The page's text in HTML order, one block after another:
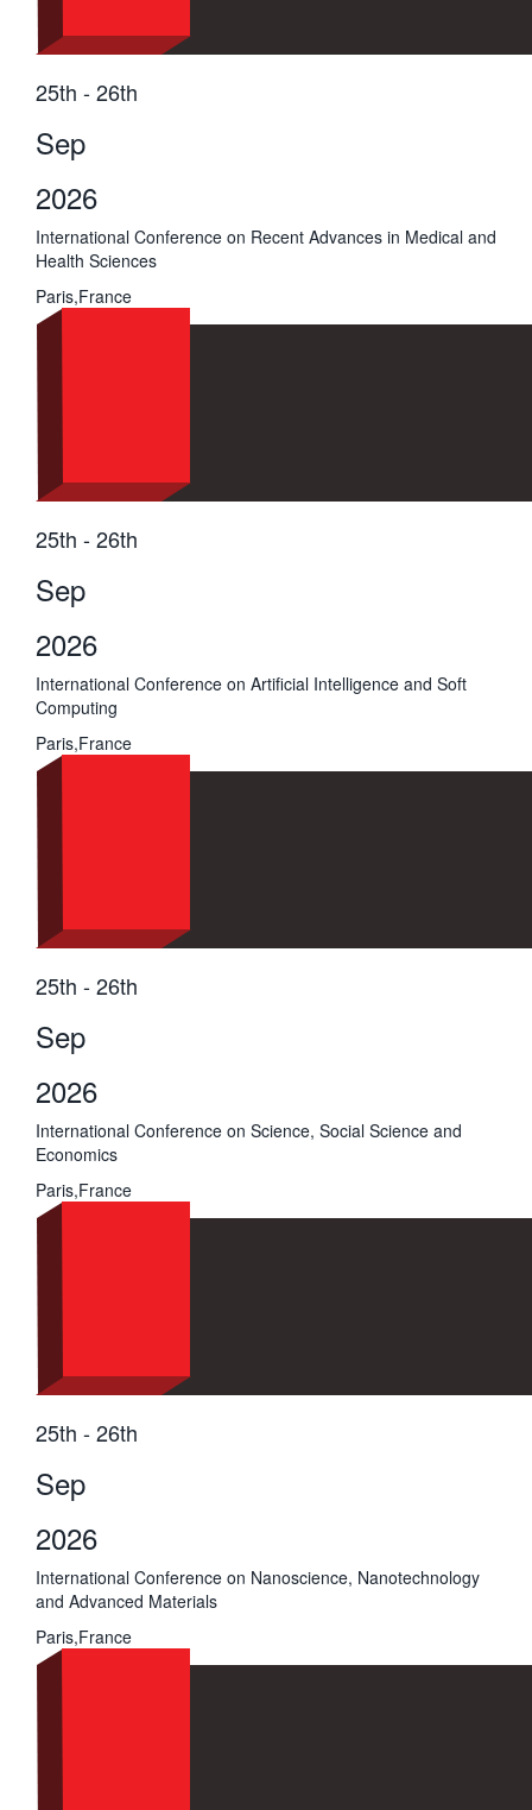
25th - 26th
Sep
2026
International Conference on Recent Advances in Medical and
Health Sciences
Paris,France
25th - 26th
Sep
2026
International Conference on Artificial Intelligence and Soft
Computing
Paris,France
25th - 26th
Sep
2026
International Conference on Science, Social Science and
Economics
Paris,France
25th - 26th
Sep
2026
International Conference on Nanoscience, Nanotechnology
and Advanced Materials
Paris,France